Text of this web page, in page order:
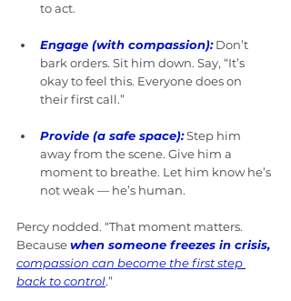
to act.
Engage (with compassion): Don’t
bark orders. Sit him down. Say, “It’s
okay to feel this. Everyone does on
their first call.”
Provide (a safe space):Step him
away from the scene. Give him a
moment to breathe. Let him know he’s
not weak — he’s human.
Percy nodded. “That moment matters.
Because when someone freezes in crisis,
compassion can become the first step
back to control.”